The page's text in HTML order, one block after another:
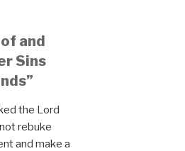
and
Sins
the Lord
rebuke
and make a